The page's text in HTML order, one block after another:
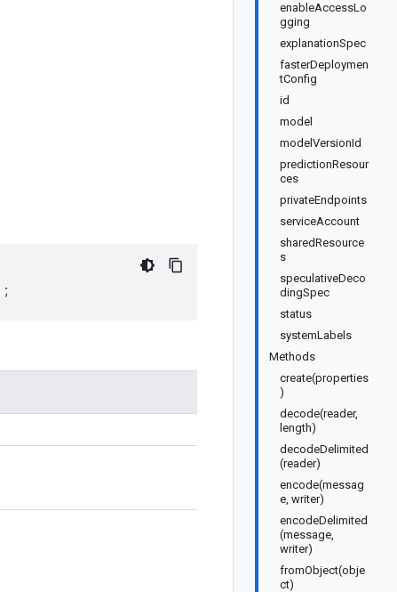
enableAccessLo
gging
explanationSpec
fasterDeploymen
tConfig
id
model
modelVersionId
predictionResour
ces
privateEndpoints
serviceAccount
sharedResource
s
speculativeDeco
dingSpec
status
systemLabels
Methods
create(properties
)
decode(reader,
length)
decodeDelimited
(reader)
encode(messag
e, writer)
encodeDelimited
(message,
writer)
fromObject(obje
ct)